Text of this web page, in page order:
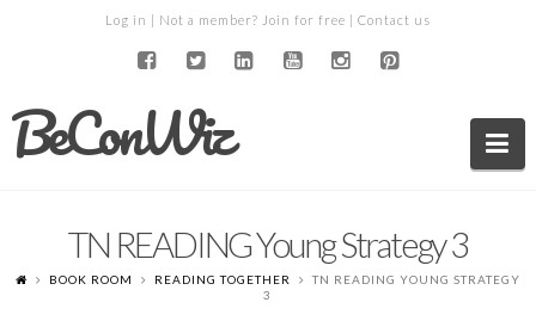
Log in | Not a member? Join for free | Contact us
BeConWiz
TN READING Young Strategy 3
BOOK ROOM READING TOGETHER
TN READING YOUNG STRATEGY
3